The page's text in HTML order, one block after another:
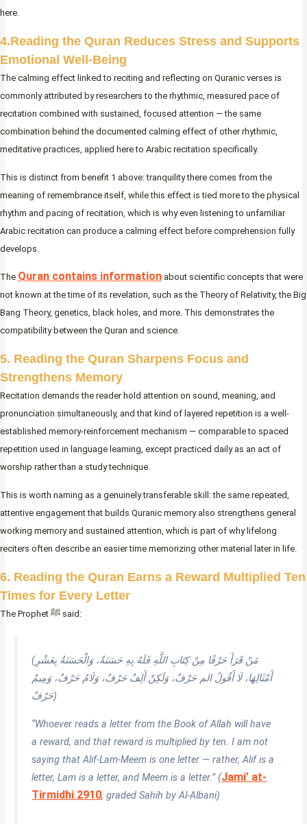
here.
4.Reading the Quran Reduces Stress and Supports
Emotional Well-Being
The calming effect linked to reciting and reflecting on Quranic verses is
commonly attributed by researchers to the rhythmic, measured pace of
recitation combined with sustained, focused attention — the same
combination behind the documented calming effect of other rhythmic,
meditative practices, applied here to Arabic recitation specifically.
This is distinct from benefit 1 above: tranquility there comes from the
meaning of remembrance itself, while this effect is tied more to the physical
rhythm and pacing of recitation, which is why even listening to unfamiliar
Arabic recitation can produce a calming effect before comprehension fully
develops.
The Quran contains information about scientific concepts that were
not known at the time of its revelation, such as the Theory of Relativity, the Big
Bang Theory, genetics, black holes, and more. This demonstrates the
compatibility between the Quran and science.
5. Reading the Quran Sharpens Focus and
Strengthens Memory
Recitation demands the reader hold attention on sound, meaning, and
pronunciation simultaneously, and that kind of layered repetition is a well-
established memory-reinforcement mechanism — comparable to spaced
repetition used in language learning, except practiced daily as an act of
worship rather than a study technique.
This is worth naming as a genuinely transferable skill: the same repeated,
attentive engagement that builds Quranic memory also strengthens general
working memory and sustained attention, which is part of why lifelong
reciters often describe an easier time memorizing other material later in life.
6. Reading the Quran Earns a Reward Multiplied Ten
Times for Every Letter
The Prophet ﷺ said:
(مَنْ قَرَأَ حَرْفًا مِنْ كِتَابِ اللَّهِ فَلَهُ بِهِ حَسَنَةٌ، وَالْحَسَنَةُ بِعَشْرِ
أَمْثَالِهَا، لَا أَقُولُ الم حَرْفٌ، وَلَكِنْ أَلِفٌ حَرْفٌ، وَلَامٌ حَرْفٌ، وَمِيمٌ
حَرْفٌ)
“Whoever reads a letter from the Book of Allah will have
a reward, and that reward is multiplied by ten. I am not
saying that Alif-Lam-Meem is one letter — rather, Alif is a
letter, Lam is a letter, and Meem is a letter.” (Jami’ at-
Tirmidhi 2910, graded Sahih by Al-Albani)